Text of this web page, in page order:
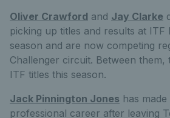
Oliver Crawford and Jay Clarke
picking up titles and results at ITF
season and are now competing
Challenger circuit. Between
ITF titles this season.
Jack Pinnington Jones has
professional career after leaving